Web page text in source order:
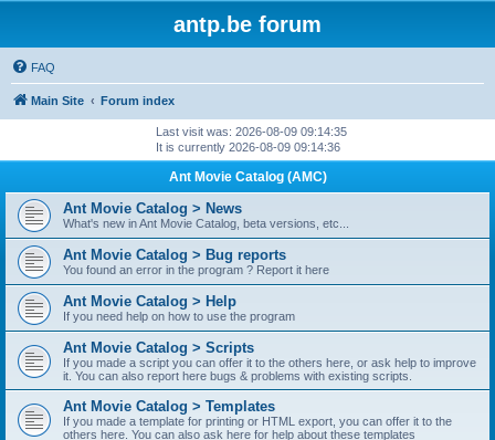
antp.be forum
FAQ
Main Site Forum index
Last visit was: 2026-08-09 09:14:35
It is currently 2026-08-09 09:14:36
Ant Movie Catalog (AMC)
Ant Movie Catalog > News
What's new in Ant Movie Catalog, beta versions, etc...
Ant Movie Catalog > Bug reports
You found an error in the program ? Report it here
Ant Movie Catalog > Help
If you need help on how to use the program
Ant Movie Catalog > Scripts
If you made a script you can offer it to the others here, or ask help to improve
it. You can also report here bugs & problems with existing scripts.
Ant Movie Catalog > Templates
If you made a template for printing or HTML export, you can offer it to the
others here. You can also ask here for help about these templates